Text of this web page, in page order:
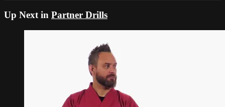
Up Next in Partner Drills